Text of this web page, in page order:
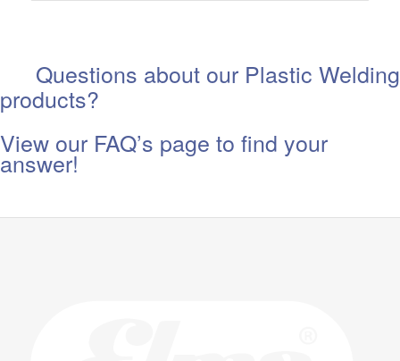
Questions about our Plastic Welding
products?
View our FAQ’s page to find your
answer!